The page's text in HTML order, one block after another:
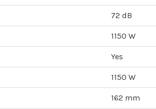
72 dB
1150 W
Yes
1150 W
162 mm